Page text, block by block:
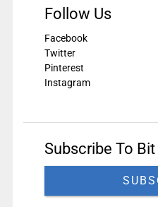
Follow Us
Facebook
Twitter
Pinterest
Instagram
Subscribe To